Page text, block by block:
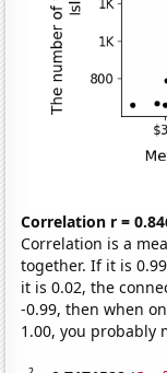
Correlation r =
Correlation is a
together. If it is
it is 0.02, the
-0.99, then when
1.00, you probably